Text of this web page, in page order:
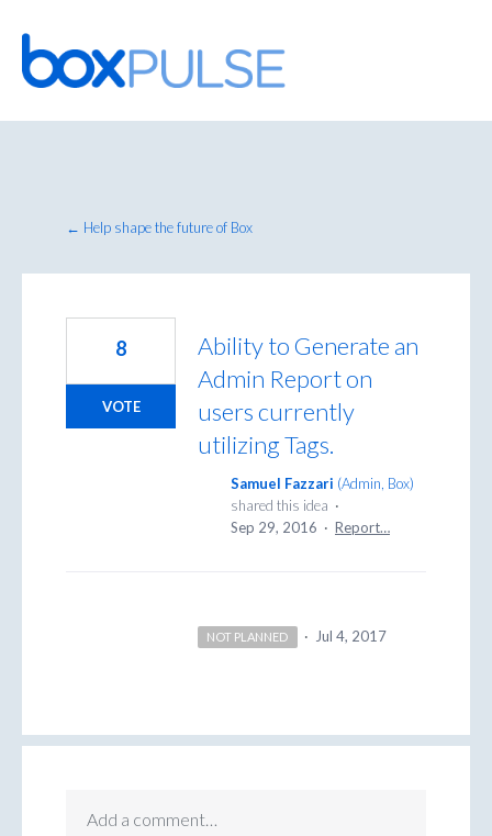
Skip
to
content
← Help shape the future of Box
Ability to Generate an
Admin Report on
users currently
utilizing Tags.
8
VOTE
Samuel Fazzari (Admin, Box)
shared this idea ·
Sep 29, 2016 · Report…
NOT PLANNED · Jul 4, 2017
Add a comment…